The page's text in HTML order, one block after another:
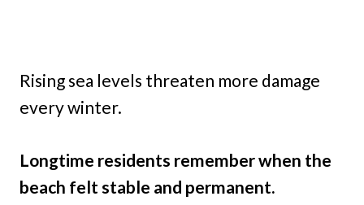
Rising sea levels threaten more damage
every winter.
Longtime residents remember when the
beach felt stable and permanent.